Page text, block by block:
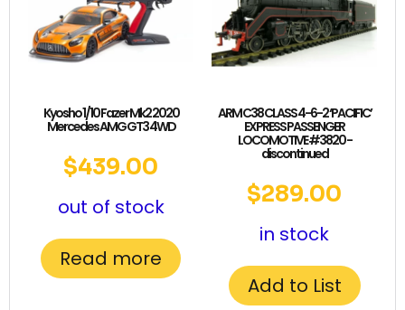
Kyosho 1/10 Fazer Mk2 2020
Mercedes AMG GT3 4WD
$439.00
out of stock
Read more
ARM C38 CLASS 4-6-2 ‘PACIFIC’
EXPRESS PASSENGER
LOCOMOTIVE #3820 -
discontinued
$289.00
in stock
Add to List